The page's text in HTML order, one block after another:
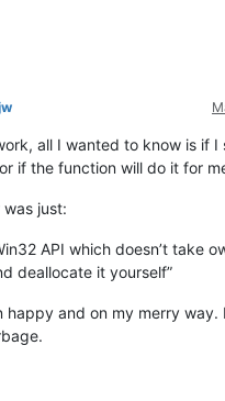
all I wanted to know is if I
if the function will do it for
just:
API which doesn’t take
deallocate it yourself”
happy and on my merry